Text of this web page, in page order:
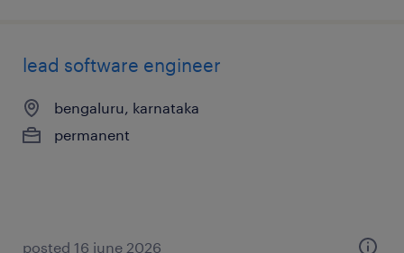
lead software engineer
bengaluru, karnataka
permanent
posted 16 june 2026